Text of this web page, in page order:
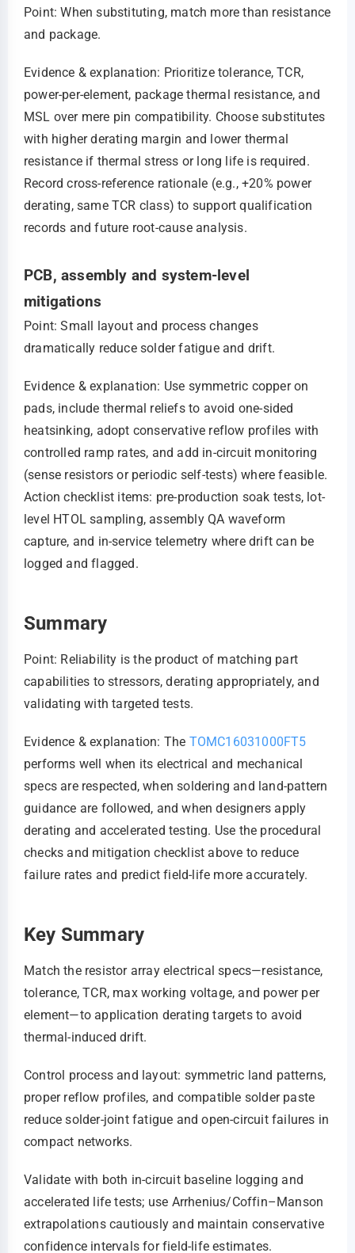
Point: When substituting, match more than resistance
and package.
Evidence & explanation: Prioritize tolerance, TCR,
power-per-element, package thermal resistance, and
MSL over mere pin compatibility. Choose substitutes
with higher derating margin and lower thermal
resistance if thermal stress or long life is required.
Record cross-reference rationale (e.g., +20% power
derating, same TCR class) to support qualification
records and future root-cause analysis.
PCB, assembly and system-level
mitigations
Point: Small layout and process changes
dramatically reduce solder fatigue and drift.
Evidence & explanation: Use symmetric copper on
pads, include thermal reliefs to avoid one-sided
heatsinking, adopt conservative reflow profiles with
controlled ramp rates, and add in-circuit monitoring
(sense resistors or periodic self-tests) where feasible.
Action checklist items: pre-production soak tests, lot-
level HTOL sampling, assembly QA waveform
capture, and in-service telemetry where drift can be
logged and flagged.
Summary
Point: Reliability is the product of matching part
capabilities to stressors, derating appropriately, and
validating with targeted tests.
Evidence & explanation: The TOMC16031000FT5
performs well when its electrical and mechanical
specs are respected, when soldering and land-pattern
guidance are followed, and when designers apply
derating and accelerated testing. Use the procedural
checks and mitigation checklist above to reduce
failure rates and predict field-life more accurately.
Key Summary
Match the resistor array electrical specs—resistance,
tolerance, TCR, max working voltage, and power per
element—to application derating targets to avoid
thermal-induced drift.
Control process and layout: symmetric land patterns,
proper reflow profiles, and compatible solder paste
reduce solder-joint fatigue and open-circuit failures in
compact networks.
Validate with both in-circuit baseline logging and
accelerated life tests; use Arrhenius/Coffin–Manson
extrapolations cautiously and maintain conservative
confidence intervals for field-life estimates.